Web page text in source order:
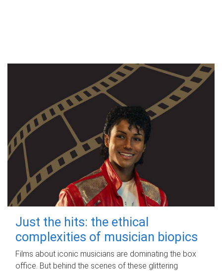
Just the hits: the ethical
complexities of musician biopics
Films about iconic musicians are dominating the box
office. But behind the scenes of these glittering